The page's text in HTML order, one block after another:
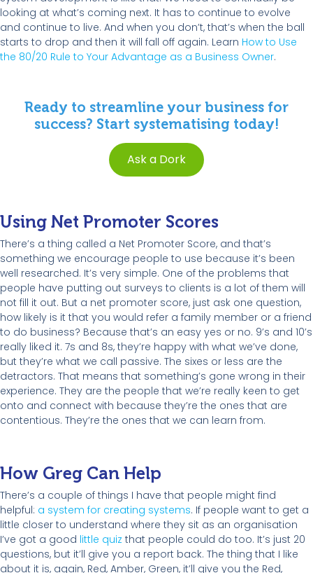
looking at what’s coming next. It has to continue to evolve
and continue to live. And when you don’t, that’s when the ball
starts to drop and then it will fall off again. Learn How to Use
the 80/20 Rule to Your Advantage as a Business Owner.
Ready to streamline your business for
success? Start systematising today!
Ask a Dork
Using Net Promoter Scores
There’s a thing called a Net Promoter Score, and that’s
something we encourage people to use because it’s been
well researched. It’s very simple. One of the problems that
people have putting out surveys to clients is a lot of them will
not fill it out. But a net promoter score, just ask one question,
how likely is it that you would refer a family member or a friend
to do business? Because that’s an easy yes or no. 9’s and 10’s
really liked it. 7s and 8s, they’re happy with what we’ve done,
but they’re what we call passive. The sixes or less are the
detractors. That means that something’s gone wrong in their
experience. They are the people that we’re really keen to get
onto and connect with because they’re the ones that are
contentious. They’re the ones that we can learn from.
How Greg Can Help
There’s a couple of things I have that people might find
helpful: a system for creating systems. If people want to get a
little closer to understand where they sit as an organisation
I’ve got a good little quiz that people could do too. It’s just 20
questions, but it’ll give you a report back. The thing that I like
about it is, again, Red, Amber, Green, it’ll give you the Red,